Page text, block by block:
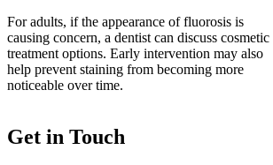
For adults, if the appearance of fluorosis is
causing concern, a dentist can discuss cosmetic
treatment options. Early intervention may also
help prevent staining from becoming more
noticeable over time.
Get in Touch